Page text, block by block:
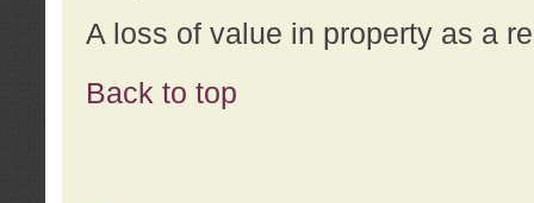
A loss of value in property as a
Back to top